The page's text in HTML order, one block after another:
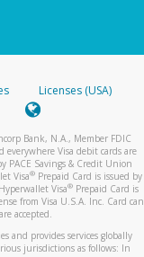
Licenses (USA)
Bank, N.A., Member FDIC
everywhere Visa debit cards are
PACE Savings & Credit Union
Visa® Prepaid Card is issued by
Visa®Prepaid Card is
from Visa U.S.A. Inc. Card can
accepted.
and provides services globally
jurisdictions as follows: In